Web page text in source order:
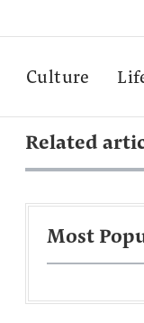
Culture
Related
Most